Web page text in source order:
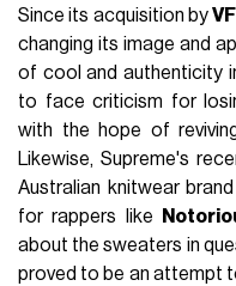
Since its acquisition byVF
changing its image and
of cool and authenticity
to face criticism for
with the hope of
Likewise, Supreme's
Australian knitwear
for rappers like
about the sweaters in
proved to be an attempt